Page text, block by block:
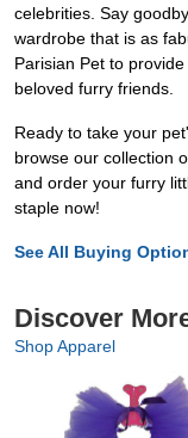
celebrities. Say
wardrobe that is as
Parisian Pet to
beloved furry friends.
Ready to take your
browse our collection
and order your furry
staple now!
See All Buying
Discover
Shop Apparel